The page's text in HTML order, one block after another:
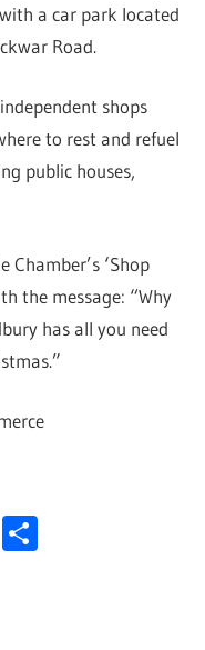
a car park located
Road.
shops
to rest and refuel
public houses,
‘Shop
the message: “Why
has all you need
Copy